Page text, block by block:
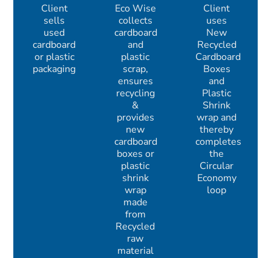
Client
sells
used
cardboard
or plastic
packaging
Eco Wise
collects
cardboard
and
plastic
scrap,
ensures
recycling
&
provides
new
cardboard
boxes or
plastic
shrink
wrap
made
from
Recycled
raw
material
Client
uses
New
Recycled
Cardboard
Boxes
and
Plastic
Shrink
wrap and
thereby
completes
the
Circular
Economy
loop